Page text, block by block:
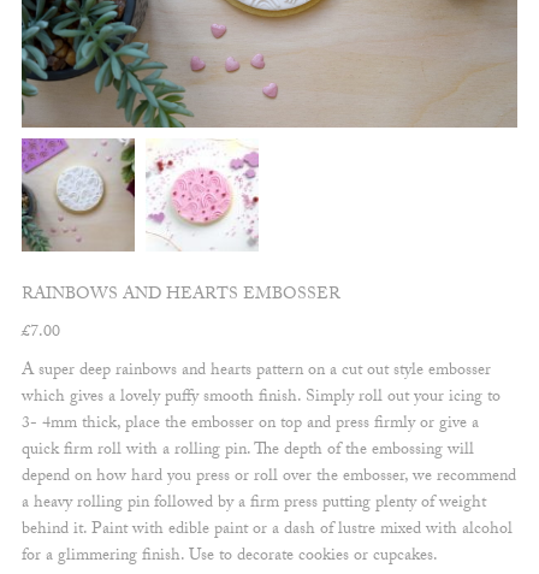
RAINBOWS AND HEARTS EMBOSSER
£7.00
A super deep rainbows and hearts pattern on a cut out style embosser
which gives a lovely puffy smooth finish. Simply roll out your icing to
3- 4mm thick, place the embosser on top and press firmly or give a
quick firm roll with a rolling pin. The depth of the embossing will
depend on how hard you press or roll over the embosser, we recommend
a heavy rolling pin followed by a firm press putting plenty of weight
behind it. Paint with edible paint or a dash of lustre mixed with alcohol
for a glimmering finish. Use to decorate cookies or cupcakes.